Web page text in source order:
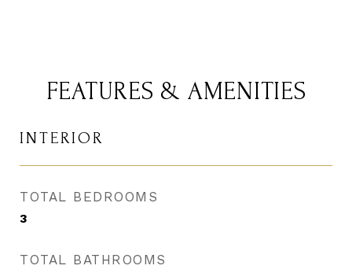
FEATURES & AMENITIES
INTERIOR
TOTAL BEDROOMS
3
TOTAL BATHROOMS